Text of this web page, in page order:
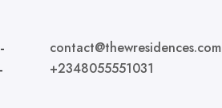
contact@thewresidences.com
+2348055551031